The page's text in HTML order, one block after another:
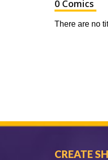
0 Comics
There are no
CREATE